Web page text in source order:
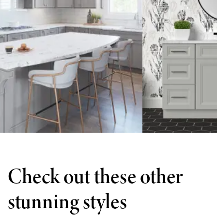
Check out these other
stunning styles